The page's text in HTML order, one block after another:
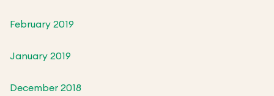
February 2019
January 2019
December 2018